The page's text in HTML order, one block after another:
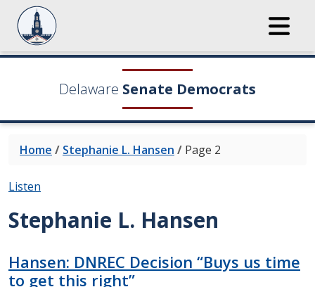
Delaware Senate Democrats
Home / Stephanie L. Hansen / Page 2
Listen
Stephanie L. Hansen
Hansen: DNREC Decision “Buys us time
to get this right”